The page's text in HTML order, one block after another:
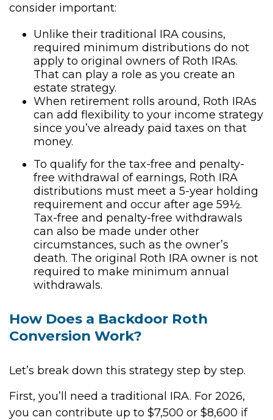
consider important:
Unlike their traditional IRA cousins,
required minimum distributions do not
apply to original owners of Roth IRAs.
That can play a role as you create an
estate strategy.
When retirement rolls around, Roth IRAs
can add flexibility to your income strategy
since you’ve already paid taxes on that
money.
To qualify for the tax-free and penalty-
free withdrawal of earnings, Roth IRA
distributions must meet a 5-year holding
requirement and occur after age 59½.
Tax-free and penalty-free withdrawals
can also be made under other
circumstances, such as the owner’s
death. The original Roth IRA owner is not
required to make minimum annual
withdrawals.
How Does a Backdoor Roth
Conversion Work?
Let’s break down this strategy step by step.
First, you’ll need a traditional IRA. For 2026,
you can contribute up to $7,500 or $8,600 if